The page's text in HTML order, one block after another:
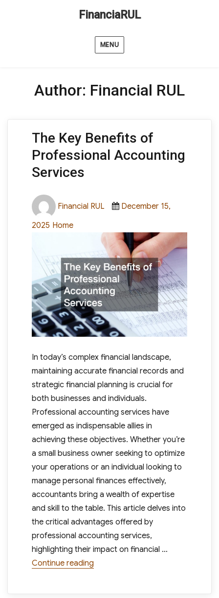
FinanciaRUL
MENU
Author: Financial RUL
The Key Benefits of
Professional Accounting
Services
Author
Financial RUL
Posted
December 15,
2025 Categories
Home
In today’s complex financial landscape,
maintaining accurate financial records and
strategic financial planning is crucial for
both businesses and individuals.
Professional accounting services have
emerged as indispensable allies in
achieving these objectives. Whether you’re
a small business owner seeking to optimize
your operations or an individual looking to
manage personal finances effectively,
accountants bring a wealth of expertise
and skill to the table. This article delves into
the critical advantages offered by
professional accounting services,
highlighting their impact on financial …
Continue reading“The Key Benefits of Professional